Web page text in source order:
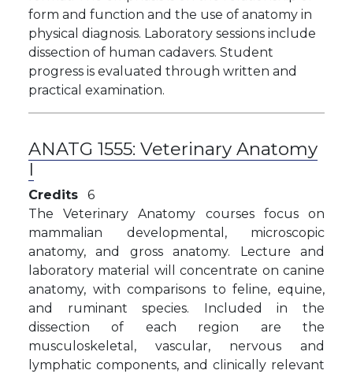
form and function and the use of anatomy in
physical diagnosis. Laboratory sessions include
dissection of human cadavers. Student
progress is evaluated through written and
practical examination.
ANATG 1555: Veterinary Anatomy
I
Credits
6
The Veterinary Anatomy courses focus on
mammalian developmental, microscopic
anatomy, and gross anatomy. Lecture and
laboratory material will concentrate on canine
anatomy, with comparisons to feline, equine,
and ruminant species. Included in the
dissection of each region are the
musculoskeletal, vascular, nervous and
lymphatic components, and clinically relevant